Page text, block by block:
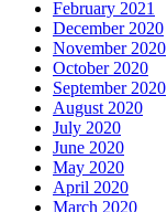
February 2021
December 2020
November 2020
October 2020
September 2020
August 2020
July 2020
June 2020
May 2020
April 2020
March 2020